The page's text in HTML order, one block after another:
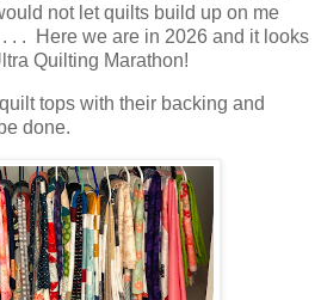
not let quilts build up on me
. . Here we are in 2026 and it looks
Quilting Marathon!
tops with their backing and
done.